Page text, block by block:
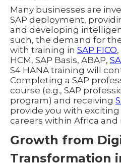
Many businesses are
SAP deployment,
and developing
such, the demand for
with training in SAP FICO
HCM, SAP Basis, ABAP,
S4 HANA training will
Completing a SAP
course (e.g., SAP
program) and receiving
provide you with
careers within Africa
Growth from
Transformation